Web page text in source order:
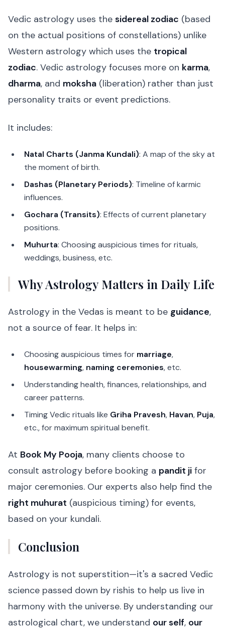
Vedic astrology uses the sidereal zodiac (based
on the actual positions of constellations) unlike
Western astrology which uses the tropical
zodiac. Vedic astrology focuses more on karma,
dharma, and moksha (liberation) rather than just
personality traits or event predictions.
It includes:
Natal Charts (Janma Kundali): A map of the sky at
the moment of birth.
Dashas (Planetary Periods): Timeline of karmic
influences.
Gochara (Transits): Effects of current planetary
positions.
Muhurta: Choosing auspicious times for rituals,
weddings, business, etc.
Why Astrology Matters in Daily Life
Astrology in the Vedas is meant to be guidance,
not a source of fear. It helps in:
Choosing auspicious times for marriage,
housewarming, naming ceremonies, etc.
Understanding health, finances, relationships, and
career patterns.
Timing Vedic rituals like Griha Pravesh, Havan, Puja,
etc., for maximum spiritual benefit.
At Book My Pooja, many clients choose to
consult astrology before booking a pandit ji for
major ceremonies. Our experts also help find the
right muhurat (auspicious timing) for events,
based on your kundali.
Conclusion
Astrology is not superstition—it's a sacred Vedic
science passed down by rishis to help us live in
harmony with the universe. By understanding our
astrological chart, we understand our self, our